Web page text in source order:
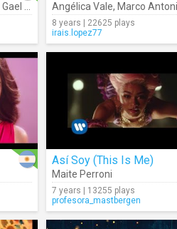
Gael García Bernal Angélica Vale, Marco
8 years | 22625 plays
irais.lopez77
Así Soy (This Is Me)
Maite Perroni
7 years | 13255 plays
profesora_mastbergen